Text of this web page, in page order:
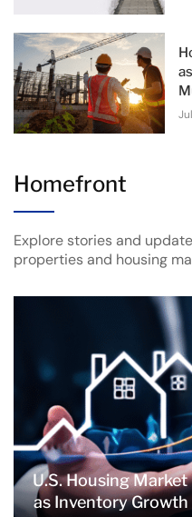
Homefront
Explore stories and
properties and housing
U.S. Housing
as Inventory